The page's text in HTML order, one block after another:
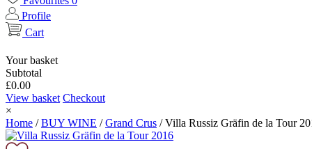
Profile
Cart
Your basket
Subtotal
£0.00
View basket Checkout
×
Home /BUY WINE /Grand Crus /Villa Russiz Gräfin de la Tour